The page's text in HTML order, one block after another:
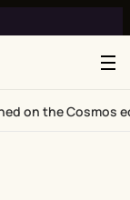
on the Cosmos